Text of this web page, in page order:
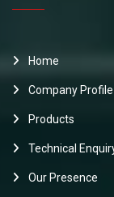
Home
Company Profile
Products
Technical
Our Presence